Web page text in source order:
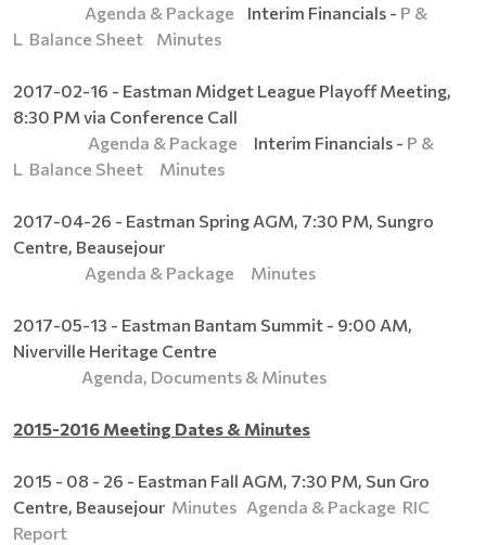
Agenda & Package
Interim Financials - P &
L Balance Sheet Minutes
2017-02-16 - Eastman Midget League Playoff Meeting,
8:30 PM via Conference Call
Agenda & Package Interim Financials - P &
L Balance Sheet Minutes
2017-04-26 - Eastman Spring AGM, 7:30 PM, Sungro
Centre, Beausejour
Agenda & Package
Minutes
2017-05-13 - Eastman Bantam Summit - 9:00 AM,
Niverville Heritage Centre
Agenda, Documents & Minutes
2015-2016 Meeting Dates & Minutes
2015 - 08 - 26 - Eastman Fall AGM, 7:30 PM, Sun Gro
Centre, Beausejour Minutes Agenda & Package RIC
Report